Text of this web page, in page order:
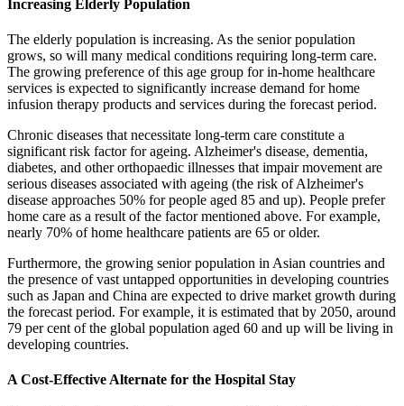
Increasing Elderly Population
The elderly population is increasing. As the senior population
grows, so will many medical conditions requiring long-term care.
The growing preference of this age group for in-home healthcare
services is expected to significantly increase demand for home
infusion therapy products and services during the forecast period.
Chronic diseases that necessitate long-term care constitute a
significant risk factor for ageing. Alzheimer's disease, dementia,
diabetes, and other orthopaedic illnesses that impair movement are
serious diseases associated with ageing (the risk of Alzheimer's
disease approaches 50% for people aged 85 and up). People prefer
home care as a result of the factor mentioned above. For example,
nearly 70% of home healthcare patients are 65 or older.
Furthermore, the growing senior population in Asian countries and
the presence of vast untapped opportunities in developing countries
such as Japan and China are expected to drive market growth during
the forecast period. For example, it is estimated that by 2050, around
79 per cent of the global population aged 60 and up will be living in
developing countries.
A Cost-Effective Alternate for the Hospital Stay